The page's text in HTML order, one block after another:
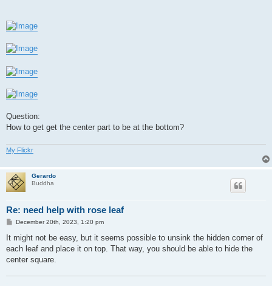
Question:
How to get get the center part to be at the bottom?
My Flickr
Gerardo
Buddha
Re: need help with rose leaf
P
s
December 20th, 2023, 1:20 pm
It might not be easy, but it seems possible to unsink the hidden corner of
each leaf and place it on top. That way, you should be able to hide the
center square.